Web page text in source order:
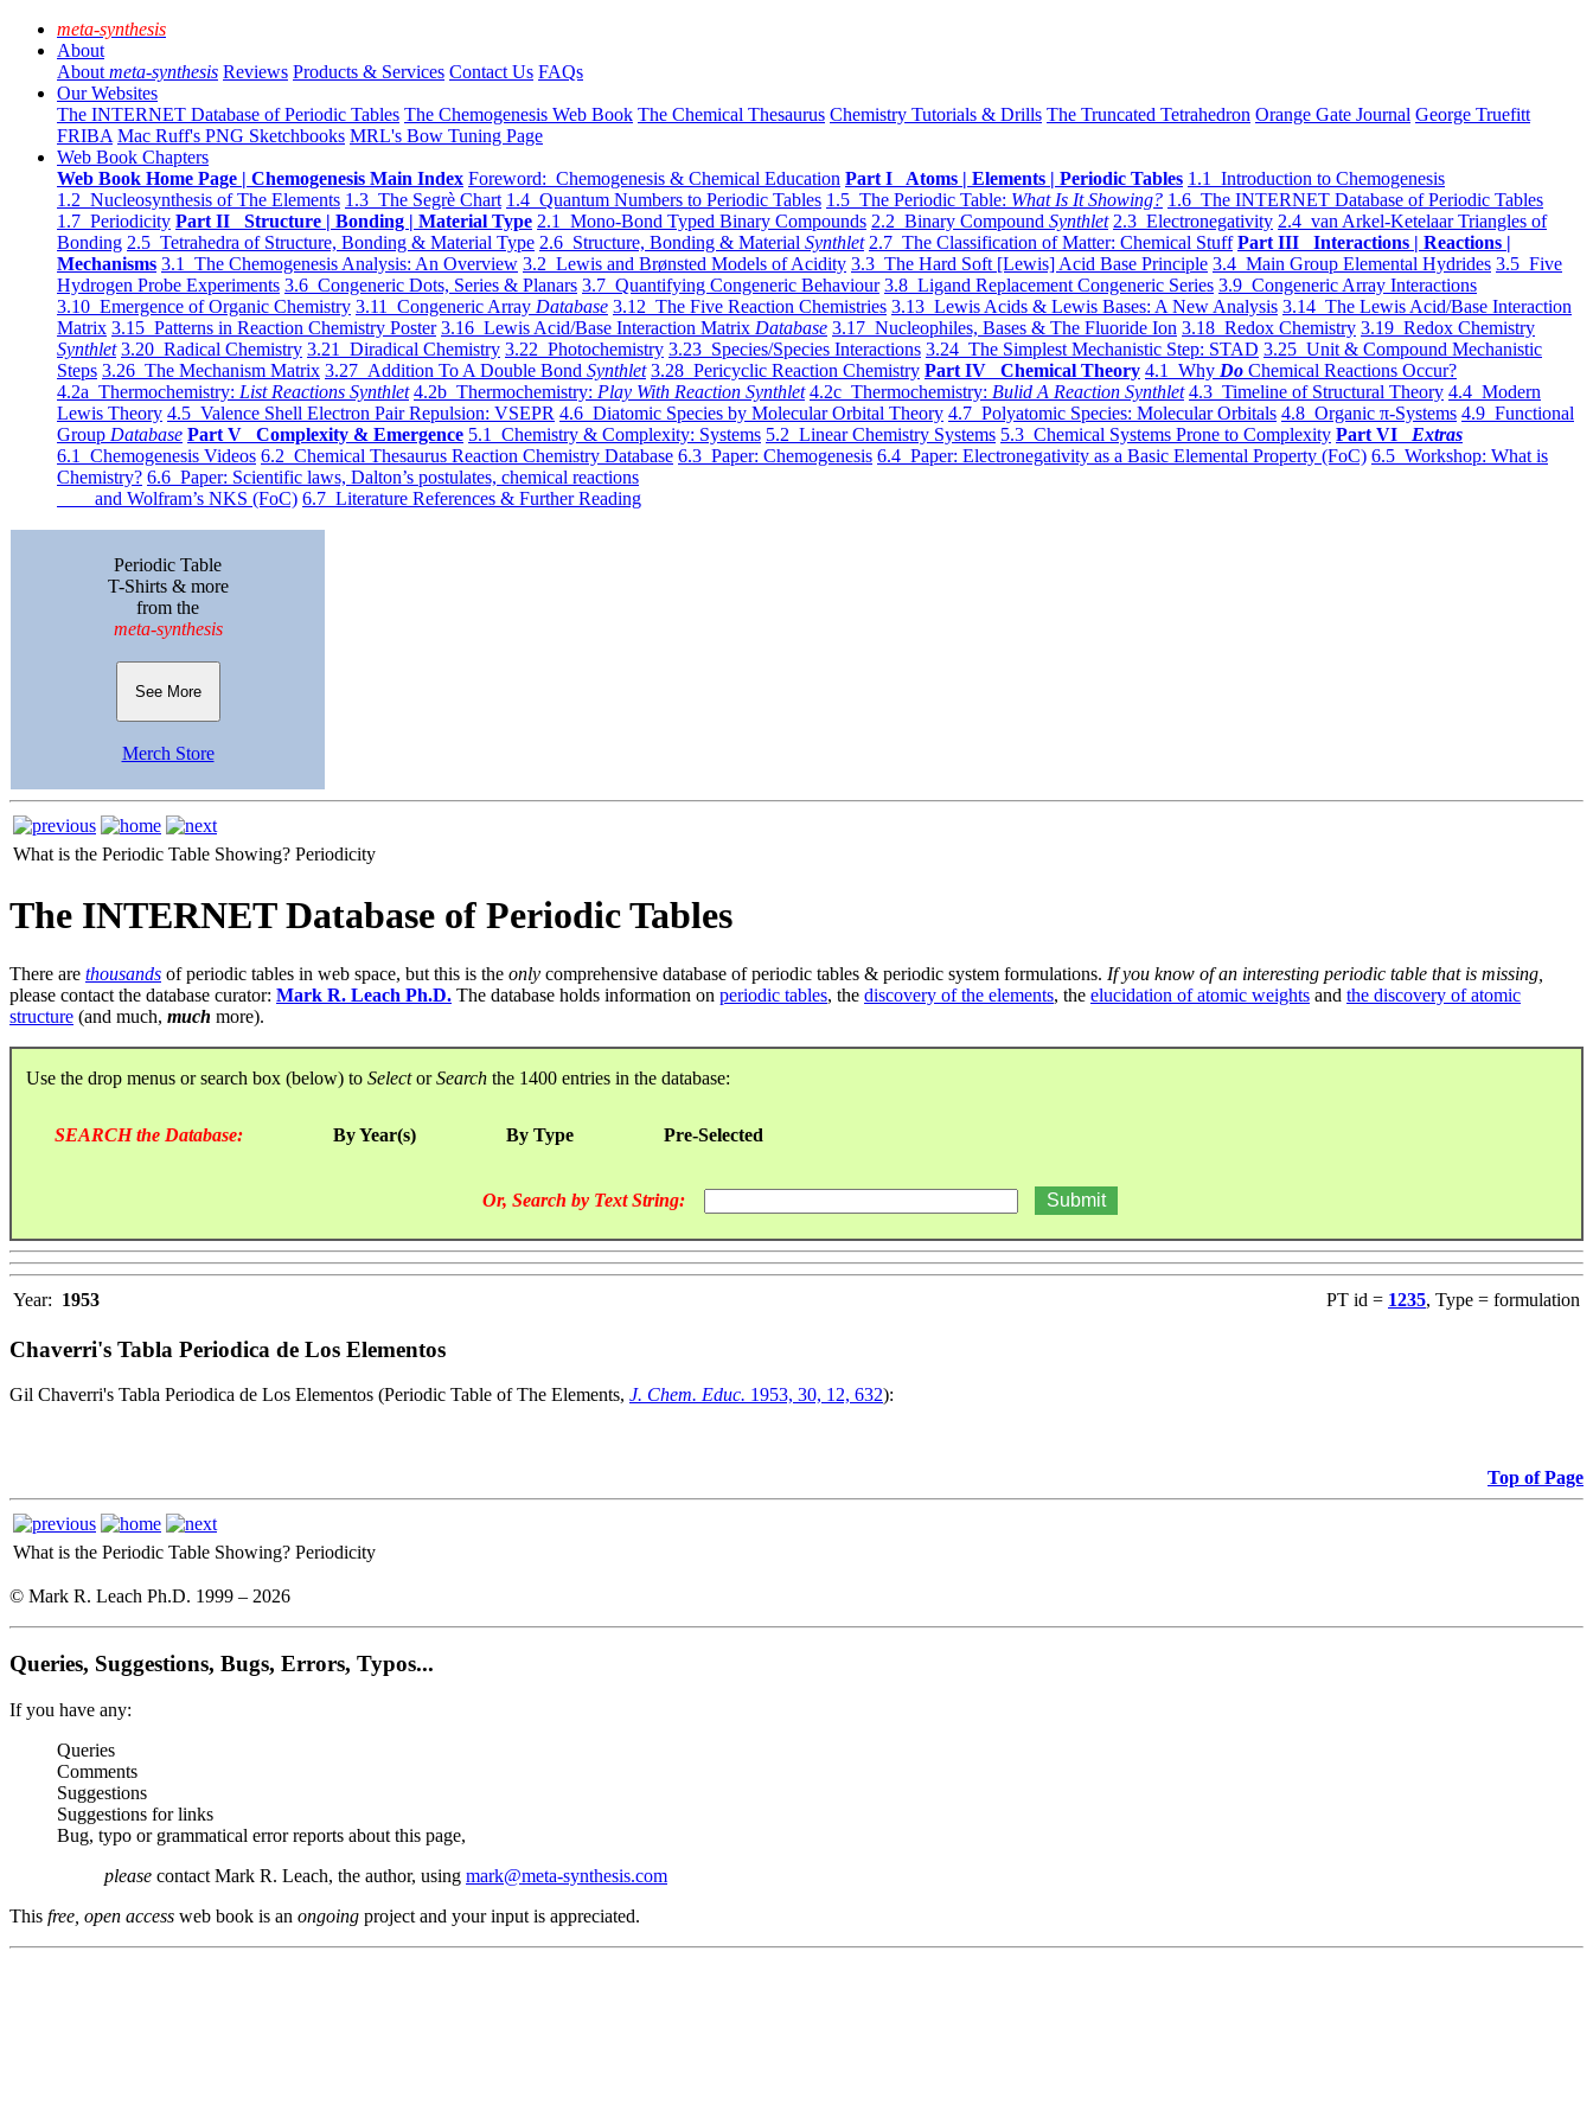
meta-synthesis
About
About meta-synthesis Reviews Products & Services Contact Us FAQs
Our Websites
The INTERNET Database of Periodic Tables The Chemogenesis Web Book The Chemical Thesaurus Chemistry Tutorials & Drills The Truncated Tetrahedron Orange Gate Journal George Truefitt
FRIBA Mac Ruff's PNG Sketchbooks MRL's Bow Tuning Page
Web Book Chapters
Web Book Home Page | Chemogenesis Main Index Foreword: Chemogenesis & Chemical Education Part I Atoms | Elements | Periodic Tables 1.1 Introduction to Chemogenesis
1.2 Nucleosynthesis of The Elements 1.3 The Segrè Chart 1.4 Quantum Numbers to Periodic Tables 1.5 The Periodic Table: What Is It Showing? 1.6 The INTERNET Database of Periodic Tables
1.7 Periodicity Part II Structure | Bonding | Material Type 2.1 Mono-Bond Typed Binary Compounds 2.2 Binary Compound Synthlet 2.3 Electronegativity 2.4 van Arkel-Ketelaar Triangles of
Bonding 2.5 Tetrahedra of Structure, Bonding & Material Type 2.6 Structure, Bonding & Material Synthlet 2.7 The Classification of Matter: Chemical Stuff Part III Interactions | Reactions |
Mechanisms 3.1 The Chemogenesis Analysis: An Overview 3.2 Lewis and Brønsted Models of Acidity 3.3 The Hard Soft [Lewis] Acid Base Principle 3.4 Main Group Elemental Hydrides 3.5 Five
Hydrogen Probe Experiments 3.6 Congeneric Dots, Series & Planars 3.7 Quantifying Congeneric Behaviour 3.8 Ligand Replacement Congeneric Series 3.9 Congeneric Array Interactions
3.10 Emergence of Organic Chemistry 3.11 Congeneric Array Database 3.12 The Five Reaction Chemistries 3.13 Lewis Acids & Lewis Bases: A New Analysis 3.14 The Lewis Acid/Base Interaction
Matrix 3.15 Patterns in Reaction Chemistry Poster 3.16 Lewis Acid/Base Interaction Matrix Database 3.17 Nucleophiles, Bases & The Fluoride Ion 3.18 Redox Chemistry 3.19 Redox Chemistry
Synthlet 3.20 Radical Chemistry 3.21 Diradical Chemistry 3.22 Photochemistry 3.23 Species/Species Interactions 3.24 The Simplest Mechanistic Step: STAD 3.25 Unit & Compound Mechanistic
Steps 3.26 The Mechanism Matrix 3.27 Addition To A Double Bond Synthlet 3.28 Pericyclic Reaction Chemistry Part IV Chemical Theory 4.1 Why Do Chemical Reactions Occur?
4.2a Thermochemistry: List Reactions Synthlet 4.2b Thermochemistry: Play With Reaction Synthlet 4.2c Thermochemistry: Bulid A Reaction Synthlet 4.3 Timeline of Structural Theory 4.4 Modern
Lewis Theory 4.5 Valence Shell Electron Pair Repulsion: VSEPR 4.6 Diatomic Species by Molecular Orbital Theory 4.7 Polyatomic Species: Molecular Orbitals 4.8 Organic π-Systems 4.9 Functional
Group Database Part V Complexity & Emergence 5.1 Chemistry & Complexity: Systems 5.2 Linear Chemistry Systems 5.3 Chemical Systems Prone to Complexity Part VI Extras
6.1 Chemogenesis Videos 6.2 Chemical Thesaurus Reaction Chemistry Database 6.3 Paper: Chemogenesis 6.4 Paper: Electronegativity as a Basic Elemental Property (FoC) 6.5 Workshop: What is
Chemistry? 6.6 Paper: Scientific laws, Dalton’s postulates, chemical reactions
and Wolfram’s NKS (FoC) 6.7 Literature References & Further Reading
Periodic Table
T-Shirts & more
from the
meta-synthesis
See More
Merch Store
What is the Periodic Table Showing? Periodicity
The INTERNET Database of Periodic Tables
There are thousands of periodic tables in web space, but this is the only comprehensive database of periodic tables & periodic system formulations. If you know of an interesting periodic table that is missing,
please contact the database curator: Mark R. Leach Ph.D. The database holds information on periodic tables, the discovery of the elements, the elucidation of atomic weights and the discovery of atomic
structure (and much, much more).
Use the drop menus or search box (below) to SelectorSearch the 1400 entries in the database:
SEARCH the Database: By Year(s) By Type Pre-Selected
Or, Search by Text String:
Year: 1953 PT id = 1235, Type = formulation
Chaverri's Tabla Periodica de Los Elementos
Gil Chaverri's Tabla Periodica de Los Elementos (Periodic Table of The Elements, J. Chem. Educ. 1953, 30, 12, 632):
Top of Page
What is the Periodic Table Showing? Periodicity
© Mark R. Leach Ph.D. 1999 – 2026
Queries, Suggestions, Bugs, Errors, Typos...
If you have any:
Queries
Comments
Suggestions
Suggestions for links
Bug, typo or grammatical error reports about this page,
please contact Mark R. Leach, the author, using mark@meta-synthesis.com
This free, open access web book is an ongoing project and your input is appreciated.